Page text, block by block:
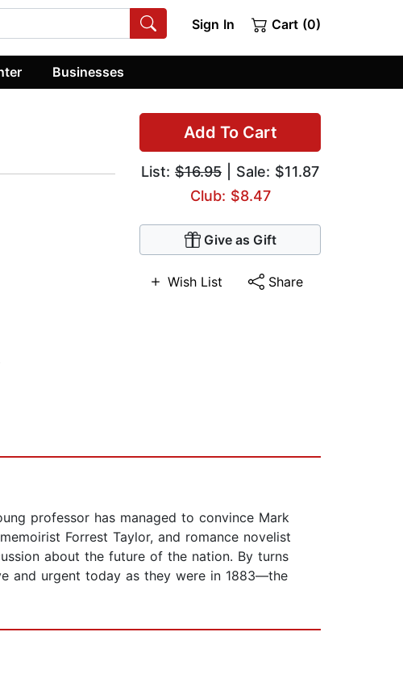
Sign In Cart (0)
Businesses
Add To Cart
List: $16.95 | Sale: $11.87
Club: $8.47
Give as Gift
Wish List Share
professor has managed to convince Mark
Forrest Taylor, and romance novelist
about the future of the nation. By turns
and urgent today as they were in 1883—the